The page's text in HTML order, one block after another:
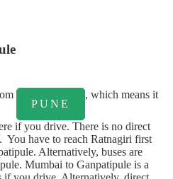
PUNE
, which means it
if you drive. There is no direct
You have to reach Ratnagiri first
Alternatively, buses are
Mumbai to Ganpatipule is a